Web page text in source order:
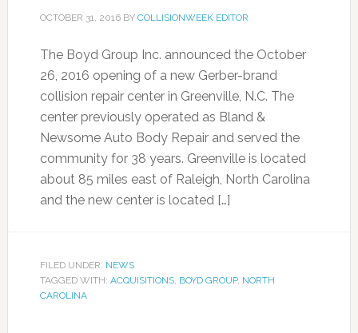
OCTOBER 31, 2016BY COLLISIONWEEK EDITOR
The Boyd Group Inc. announced the October
26, 2016 opening of a new Gerber-brand
collision repair center in Greenville, N.C. The
center previously operated as Bland &
Newsome Auto Body Repair and served the
community for 38 years. Greenville is located
about 85 miles east of Raleigh, North Carolina
and the new center is located […]
FILED UNDER: NEWS
TAGGED WITH: ACQUISITIONS, BOYD GROUP, NORTH
CAROLINA